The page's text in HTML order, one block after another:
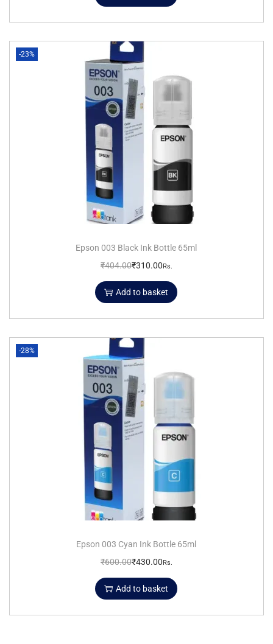
-23%
Epson 003 Black Ink Bottle 65ml
₹404.00₹310.00Rs.
Add to basket
-28%
Epson 003 Cyan Ink Bottle 65ml
₹600.00₹430.00Rs.
Add to basket